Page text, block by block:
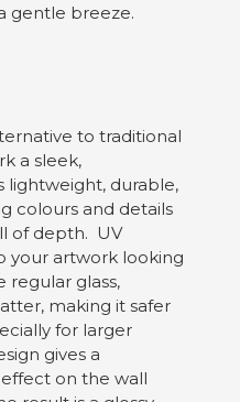
gentle breeze.
to traditional
a sleek,
lightweight, durable,
colours and details
of depth. UV
your artwork looking
regular glass,
making it safer
for larger
gives a
on the wall